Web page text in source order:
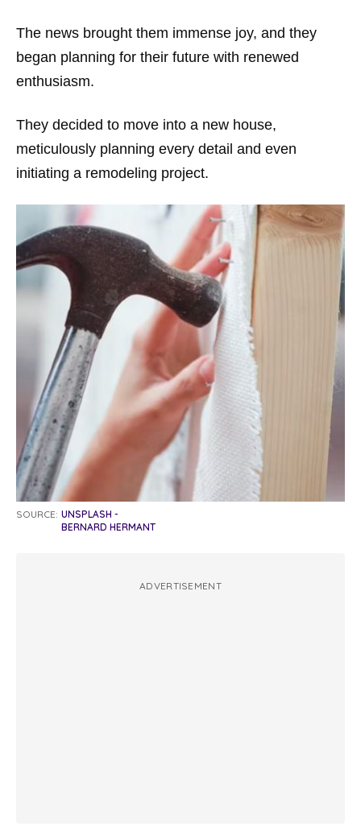
The news brought them immense joy, and they
began planning for their future with renewed
enthusiasm.
They decided to move into a new house,
meticulously planning every detail and even
initiating a remodeling project.
SOURCE: UNSPLASH -
BERNARD HERMANT
ADVERTISEMENT